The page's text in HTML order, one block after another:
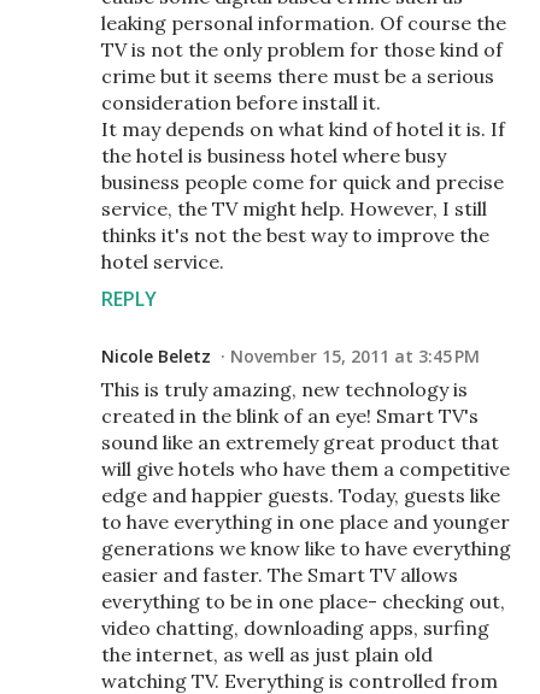
leaking personal information. Of course the
TV is not the only problem for those kind of
crime but it seems there must be a serious
consideration before install it.
It may depends on what kind of hotel it is. If
the hotel is business hotel where busy
business people come for quick and precise
service, the TV might help. However, I still
thinks it's not the best way to improve the
hotel service.
REPLY
Nicole Beletz November 15, 2011 at 3:45 PM
This is truly amazing, new technology is
created in the blink of an eye! Smart TV's
sound like an extremely great product that
will give hotels who have them a competitive
edge and happier guests. Today, guests like
to have everything in one place and younger
generations we know like to have everything
easier and faster. The Smart TV allows
everything to be in one place- checking out,
video chatting, downloading apps, surfing
the internet, as well as just plain old
watching TV. Everything is controlled from